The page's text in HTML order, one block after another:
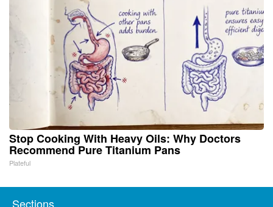
Stop Cooking With Heavy Oils: Why Doctors
Recommend Pure Titanium Pans
Plateful
Sections